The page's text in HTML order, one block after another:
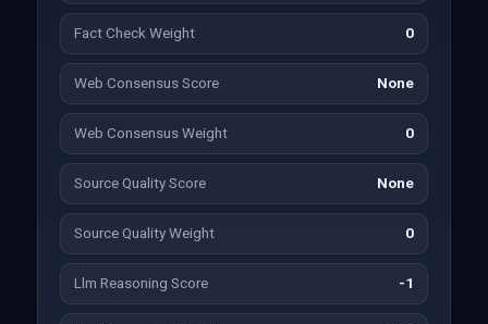
Fact Check Weight 0
Web Consensus Score None
Web Consensus Weight 0
Source Quality Score None
Source Quality Weight 0
Llm Reasoning Score -1